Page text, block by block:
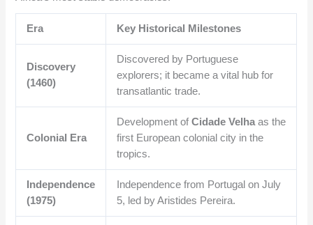
Era Key Historical Milestones
Discovery
(1460)
Discovered by Portuguese
explorers; it became a vital hub for
transatlantic trade.
Colonial Era
Development ofCidade Velhaas the
first European colonial city in the
tropics.
Independence
(1975)
Independence from Portugal on July
5, led by Aristides Pereira.